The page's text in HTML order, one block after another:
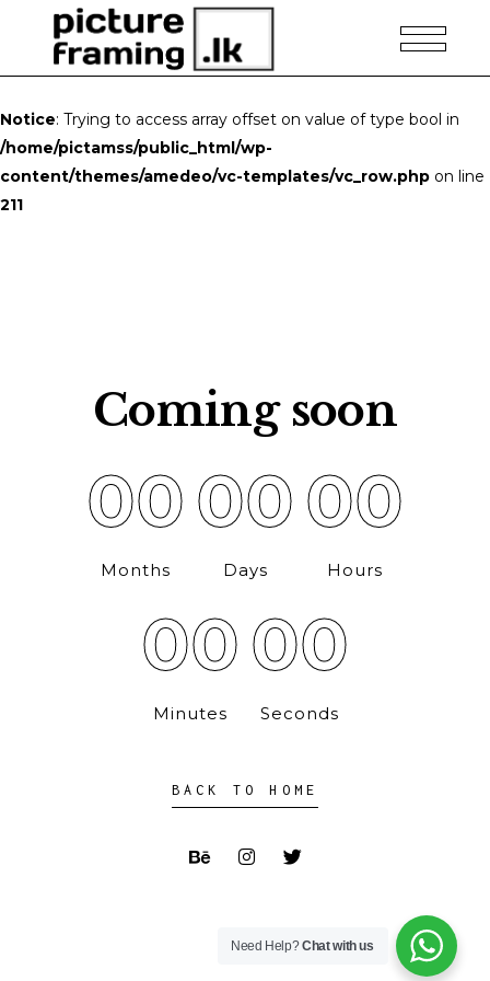
Notice: Trying to access array offset on value of type bool in
/home/pictamss/public_html/wp-
content/themes/amedeo/vc-templates/vc_row.php on line
211
Coming soon
00
Months
00
Days
00
Hours
00
Minutes
00
Seconds
BACK TO HOME
Need Help?Chat with us